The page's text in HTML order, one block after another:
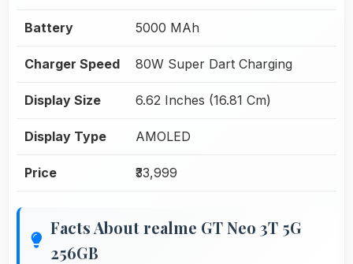
Battery 5000 MAh
Charger Speed 80W Super Dart Charging
Display Size 6.62 Inches (16.81 Cm)
Display Type AMOLED
Price ₹33,999
Facts About realme GT Neo 3T 5G
256GB